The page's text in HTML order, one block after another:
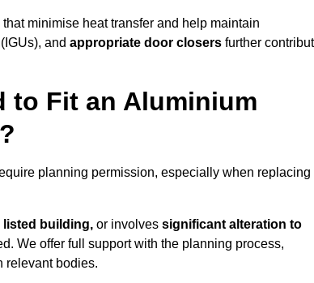
minimise heat transfer and help maintain
(IGUs), and appropriate door closers further
to Fit an Aluminium
planning permission, especially when replacing
listed building, or involves significant alteration to
We offer full support with the planning process,
relevant bodies.